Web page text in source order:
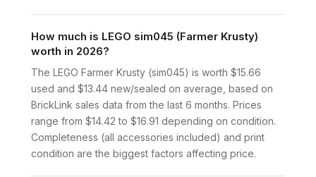
How much is LEGO sim045 (Farmer Krusty)
worth in 2026?
The LEGO Farmer Krusty (sim045) is worth $15.66
used and $13.44 new/sealed on average, based on
BrickLink sales data from the last 6 months. Prices
range from $14.42 to $16.91 depending on condition.
Completeness (all accessories included) and print
condition are the biggest factors affecting price.